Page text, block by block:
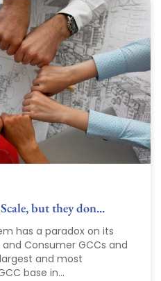
but they don...
has a paradox on its
and Consumer GCCs and
and most
base in...